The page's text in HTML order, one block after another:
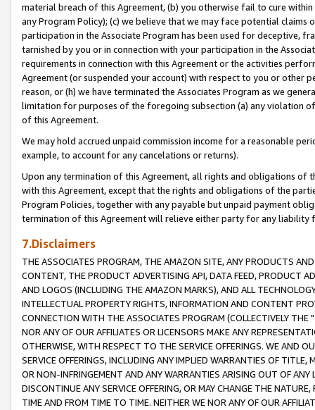
material breach of this Agreement, (b) you otherwise fail to cure
any Program Policy); (c) we believe that we may face potential
participation in the Associate Program has been used for deceptive,
tarnished by you or in connection with your participation in the
requirements in connection with this Agreement or the activities
Agreement (or suspended your account) with respect to you or other
reason, or (h) we have terminated the Associates Program as we
limitation for purposes of the foregoing subsection (a) any violation
of this Agreement.
We may hold accrued unpaid commission income for a reasonable
example, to account for any cancelations or returns).
Upon any termination of this Agreement, all rights and obligations of
with this Agreement, except that the rights and obligations of the
Program Policies, together with any payable but unpaid payment
termination of this Agreement will relieve either party for any liability
7.Disclaimers
THE ASSOCIATES PROGRAM, THE AMAZON SITE, ANY PRODUCTS
CONTENT, THE PRODUCT ADVERTISING API, DATA FEED, PRODUCT
AND LOGOS (INCLUDING THE AMAZON MARKS), AND ALL
INTELLECTUAL PROPERTY RIGHTS, INFORMATION AND CONTENT
CONNECTION WITH THE ASSOCIATES PROGRAM (COLLECTIVELY THE "
NOR ANY OF OUR AFFILIATES OR LICENSORS MAKE ANY
OTHERWISE, WITH RESPECT TO THE SERVICE OFFERINGS. WE AND
SERVICE OFFERINGS, INCLUDING ANY IMPLIED WARRANTIES OF
OR NON-INFRINGEMENT AND ANY WARRANTIES ARISING OUT OF ANY
DISCONTINUE ANY SERVICE OFFERING, OR MAY CHANGE THE
TIME AND FROM TIME TO TIME. NEITHER WE NOR ANY OF OUR